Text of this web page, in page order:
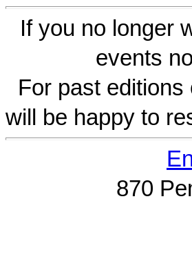
If you no longer
events
For past
will be happy to
870